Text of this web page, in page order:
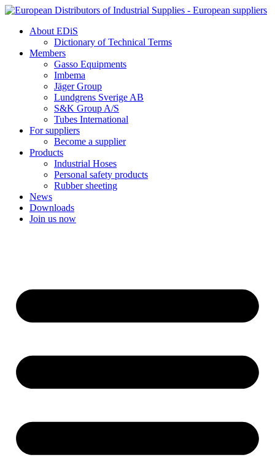
Skip
contentAbout EDiS
Dictionary of Technical Terms
Members
Gasso Equipments
Imbema
Jäger Group
Lundgrens Sverige AB
S&K Group A/S
Tubes International
For suppliers
Become a supplier
Products
Industrial Hoses
Personal safety products
Rubber sheeting
News
Downloads
Join us now